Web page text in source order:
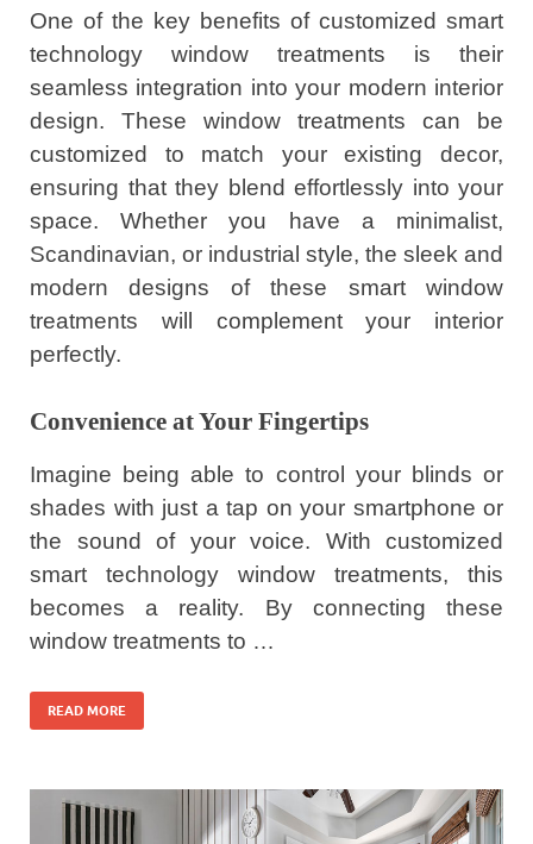
One of the key benefits of customized smart
technology window treatments is their
seamless integration into your modern interior
design. These window treatments can be
customized to match your existing decor,
ensuring that they blend effortlessly into your
space. Whether you have a minimalist,
Scandinavian, or industrial style, the sleek and
modern designs of these smart window
treatments will complement your interior
perfectly.
Convenience at Your Fingertips
Imagine being able to control your blinds or
shades with just a tap on your smartphone or
the sound of your voice. With customized
smart technology window treatments, this
becomes a reality. By connecting these
window treatments to …
READ MORE